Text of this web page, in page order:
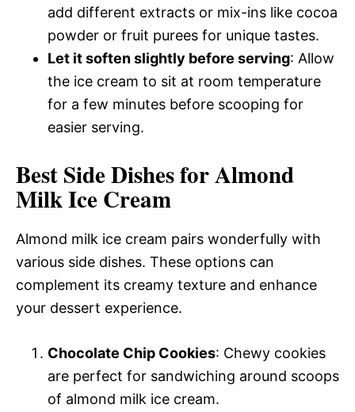
add different extracts or mix-ins like cocoa
powder or fruit purees for unique tastes.
Let it soften slightly before serving: Allow
the ice cream to sit at room temperature
for a few minutes before scooping for
easier serving.
Best Side Dishes for Almond
Milk Ice Cream
Almond milk ice cream pairs wonderfully with
various side dishes. These options can
complement its creamy texture and enhance
your dessert experience.
Chocolate Chip Cookies: Chewy cookies
are perfect for sandwiching around scoops
of almond milk ice cream.